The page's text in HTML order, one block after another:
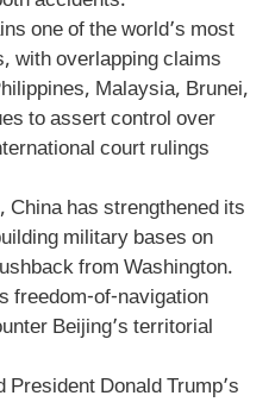
one of the world’s most
with overlapping claims
Malaysia, Brunei,
to assert control over
court rulings
China has strengthened its
military bases on
from Washington.
freedom-of-navigation
Beijing’s territorial
Donald Trump’s